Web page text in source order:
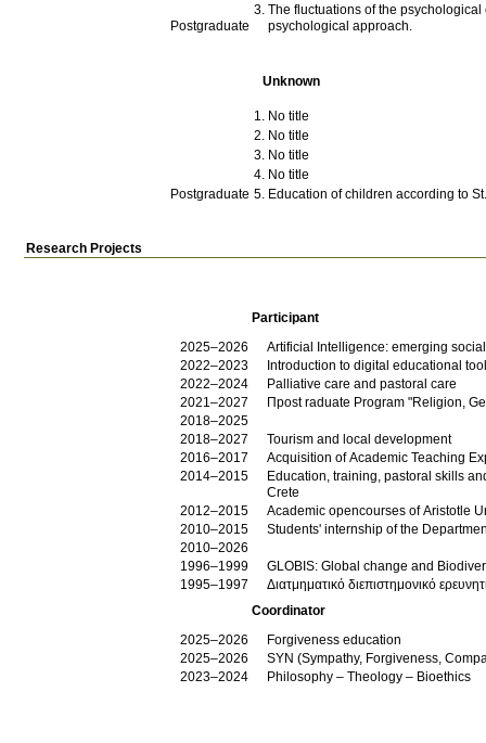
Postgraduate
The fluctuations of the
psychological approach.
Unknown
Postgraduate
No title
No title
No title
No title
Education of children according to
Research Projects
Participant
2025–2026
Artificial Intelligence: emerging
2022–2023
Introduction to digital educational
2022–2024
Palliative care and pastoral care
2021–2027
Πpost raduate Program "Religion,
2018–2025
2018–2027
Tourism and local development
2016–2017
Acquisition of Academic Teaching
2014–2015
Education, training, pastoral skills
Crete
2012–2015
Academic opencourses of Aristotle
2010–2015
Students' internship of the
2010–2026
1996–1999
GLOBIS: Global change and
1995–1997
Διατμηματικό διεπιστημονικό
Coordinator
2025–2026
Forgiveness education
2025–2026
SYN (Sympathy, Forgiveness,
2023–2024
Philosophy – Theology – Bioethics